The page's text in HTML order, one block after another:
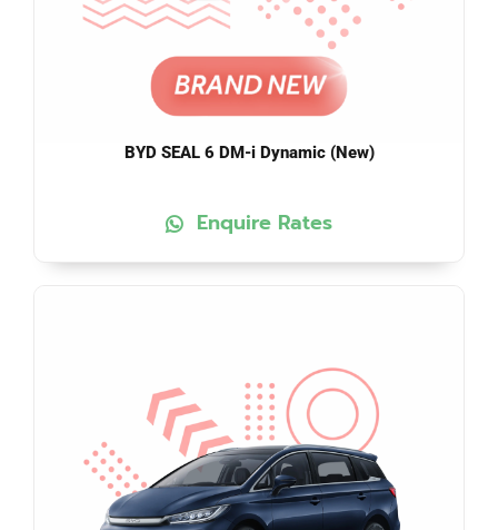
BYD SEAL 6 DM-i Dynamic (New)
Enquire Rates